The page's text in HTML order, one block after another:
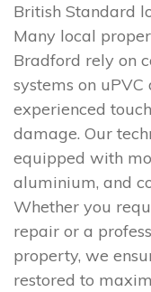
British Standard
Many local
Bradford rely on
systems on
experienced
damage. Our
equipped with
aluminium, and
Whether you
repair or a
property, we
restored to